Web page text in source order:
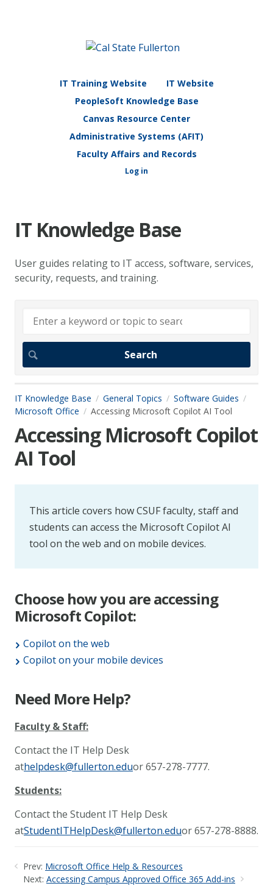
IT Training Website
IT Website
PeopleSoft Knowledge Base
Canvas Resource Center
Administrative Systems (AFIT)
Faculty Affairs and Records
Log in
IT Knowledge Base
User guides relating to IT access, software, services,
security, requests, and training.
IT Knowledge Base General Topics
Software Guides
Microsoft Office
Accessing Microsoft Copilot AI Tool
Accessing Microsoft Copilot
AI Tool
This article covers how CSUF faculty, staff and
students can access the Microsoft Copilot AI
tool on the web and on mobile devices.
Choose how you are accessing
Microsoft Copilot:
Copilot on the web
Copilot on your mobile devices
Need More Help?
Faculty & Staff:
Contact the IT Help Desk
athelpdesk@fullerton.eduor 657-278-7777.
Students:
Contact the Student IT Help Desk
atStudentITHelpDesk@fullerton.eduor 657-278-8888.
Prev: Microsoft Office Help & Resources
Next: Accessing Campus Approved Office 365 Add-ins